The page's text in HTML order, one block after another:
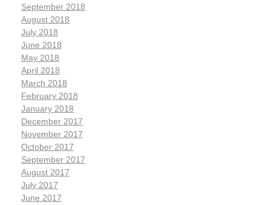
September 2018
August 2018
July 2018
June 2018
May 2018
April 2018
March 2018
February 2018
January 2018
December 2017
November 2017
October 2017
September 2017
August 2017
July 2017
June 2017